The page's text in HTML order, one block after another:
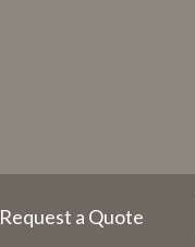
Request a Quote